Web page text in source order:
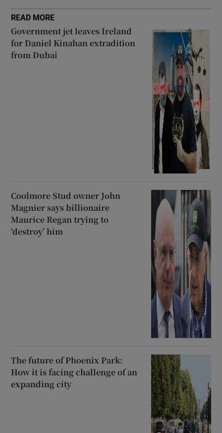
READ MORE
Government jet leaves Ireland
for Daniel Kinahan extradition
from Dubai
Coolmore Stud owner John
Magnier says billionaire
Maurice Regan trying to
‘destroy’ him
The future of Phoenix Park:
How it is facing challenge of an
expanding city